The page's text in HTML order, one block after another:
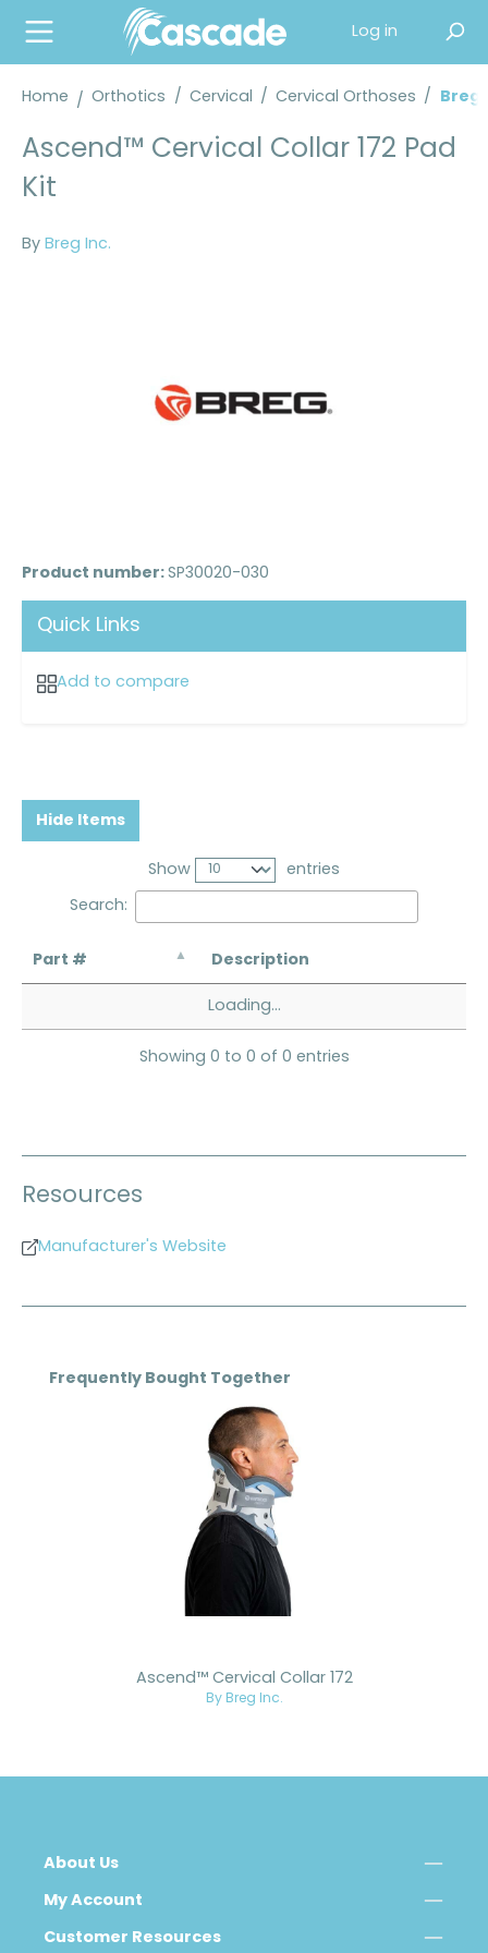
content
Log in
Home Orthotics / Cervical / Cervical Orthoses /
Ascend™ Cervical Collar 172 Pad
Kit
By Breg Inc.
Product number: SP30020-030
Quick Links
Add to compare
Hide Items
Show entries
Search:
Part # Description
Loading...
Showing 0 to 0 of 0 entries
Resources
Manufacturer's Website
Skip product gallery
Frequently Bought Together
Ascend™ Cervical Collar 172
By Breg Inc.
About Us
My Account
Customer Resources